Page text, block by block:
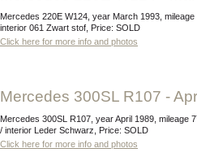
Mercedes 220E W124, year March 1993, mileage 53.329 km, exterior 888 Beryll Metallic /
interior 061 Zwart stof, Price: SOLD
Click here for more info and photos
Mercedes 300SL R107 -
Mercedes 300SL R107, year April 1989, mileage 77.738 km, exterior 512 Almadinrot metallic
/ interior Leder Schwarz, Price: SOLD
Click here for more info and photos